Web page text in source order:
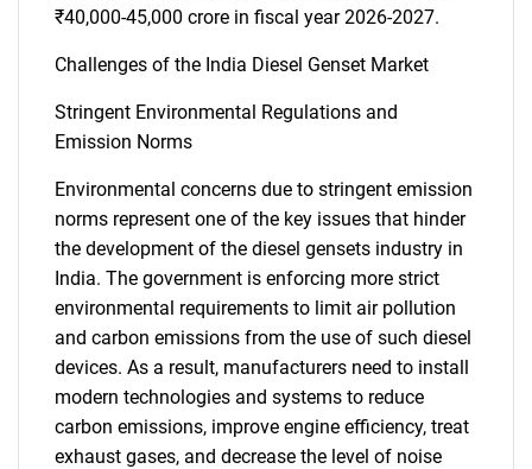
SEARCH
What are you looking
for?
Need help finding what you are looking for?
Contact Us
₹40,000-45,000 crore in fiscal year 2026-2027.
Challenges of the India Diesel Genset Market
Stringent Environmental Regulations and
Emission Norms
Environmental concerns due to stringent emission
norms represent one of the key issues that hinder
the development of the diesel gensets industry in
India. The government is enforcing more strict
environmental requirements to limit air pollution
and carbon emissions from the use of such diesel
devices. As a result, manufacturers need to install
modern technologies and systems to reduce
carbon emissions, improve engine efficiency, treat
exhaust gases, and decrease the level of noise